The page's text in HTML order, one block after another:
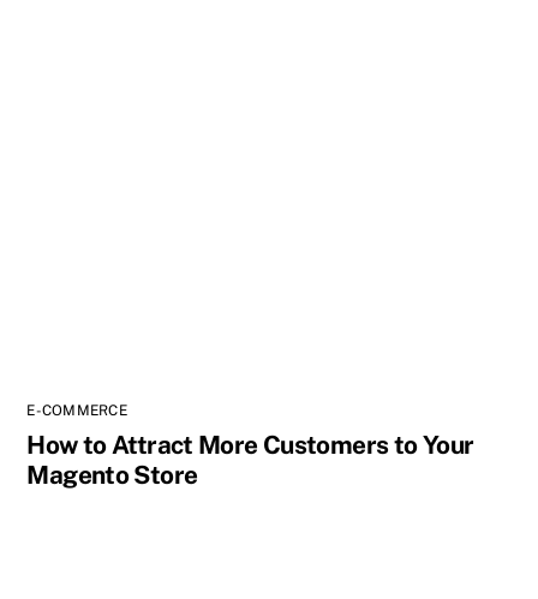
E-COMMERCE
How to Attract More Customers to Your
Magento Store